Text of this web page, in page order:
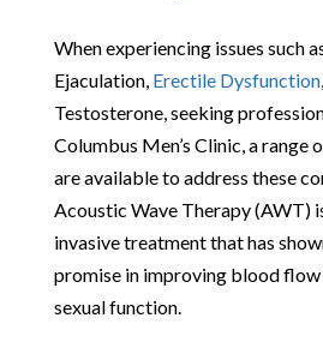
When experiencing issues such
Ejaculation, Erectile Dysfunction
Testosterone, seeking
Columbus Men’s Clinic, a
are available to address these
Acoustic Wave Therapy (AWT)
invasive treatment that has
promise in improving blood
sexual function.